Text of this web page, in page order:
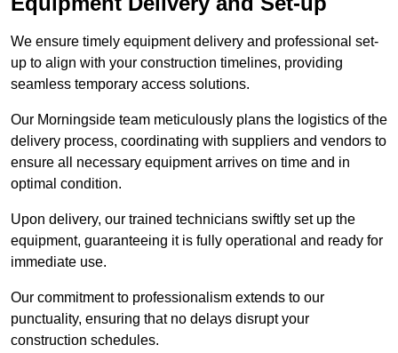
We ensure timely equipment delivery and professional set-
up to align with your construction timelines, providing
seamless temporary access solutions.
Our Morningside team meticulously plans the logistics of the
delivery process, coordinating with suppliers and vendors to
ensure all necessary equipment arrives on time and in
optimal condition.
Upon delivery, our trained technicians swiftly set up the
equipment, guaranteeing it is fully operational and ready for
immediate use.
Our commitment to professionalism extends to our
punctuality, ensuring that no delays disrupt your
construction schedules.